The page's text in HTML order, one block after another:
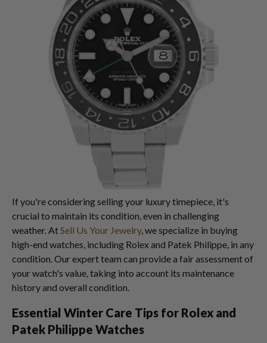
If you're considering selling your luxury timepiece, it's
crucial to maintain its condition, even in challenging
weather. AtSell Us Your Jewelry, we specialize in buying
high-end watches, including Rolex and Patek Philippe, in any
condition. Our expert team can provide a fair assessment of
your watch's value, taking into account its maintenance
history and overall condition.
Essential Winter Care Tips for Rolex and
Patek Philippe Watches